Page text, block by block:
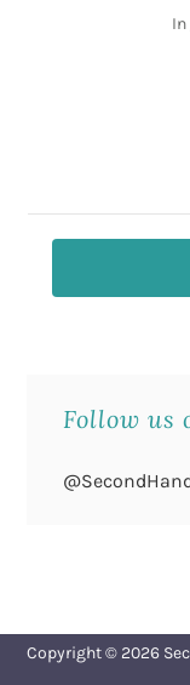
Follow us
Copyright © 2026